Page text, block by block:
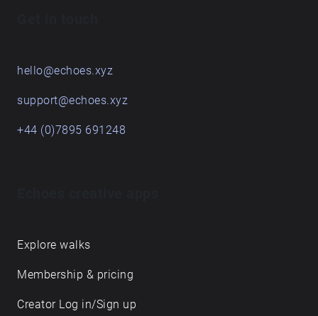
hello@echoes.xyz
support@echoes.xyz
+44 (0)7895 691248
Explore walks
Membership & pricing
Creator Log in/Sign up